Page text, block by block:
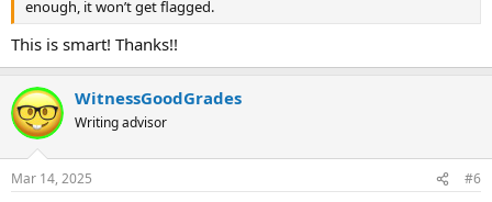
enough, it won’t get flagged.
This is smart! Thanks!!
WitnessGoodGrades
Writing advisor
Mar 14, 2025 #6